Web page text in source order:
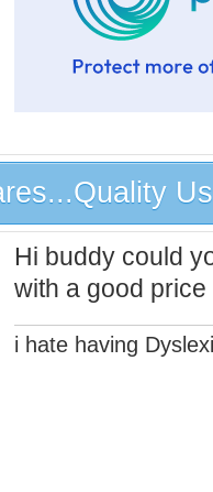
Hi buddy could
with a good
i hate having